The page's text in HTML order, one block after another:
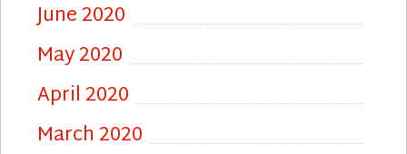
June 2020
May 2020
April 2020
March 2020